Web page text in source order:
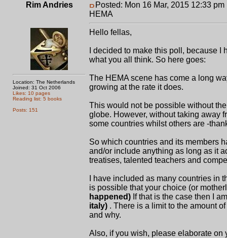
Rim Andries
Location: The Netherlands
Joined: 31 Oct 2006
Likes: 10 pages
Reading list: 5 books
Posts: 151
Posted: Mon 16 Mar, 2015 12:33 pm
HEMA
Hello fellas,
I decided to make this poll, because
what you all think. So here goes:
The HEMA scene has come a long
growing at the rate it does.
This would not be possible without
globe. However, without taking away
some countries whilst others are -
So which countries and its members
and/or include anything as long as it
treatises, talented teachers and
I have included as many countries in
is possible that your choice (or
happened) If that is the case then I
italy) . There is a limit to the amount
and why.
Also, if you wish, please elaborate